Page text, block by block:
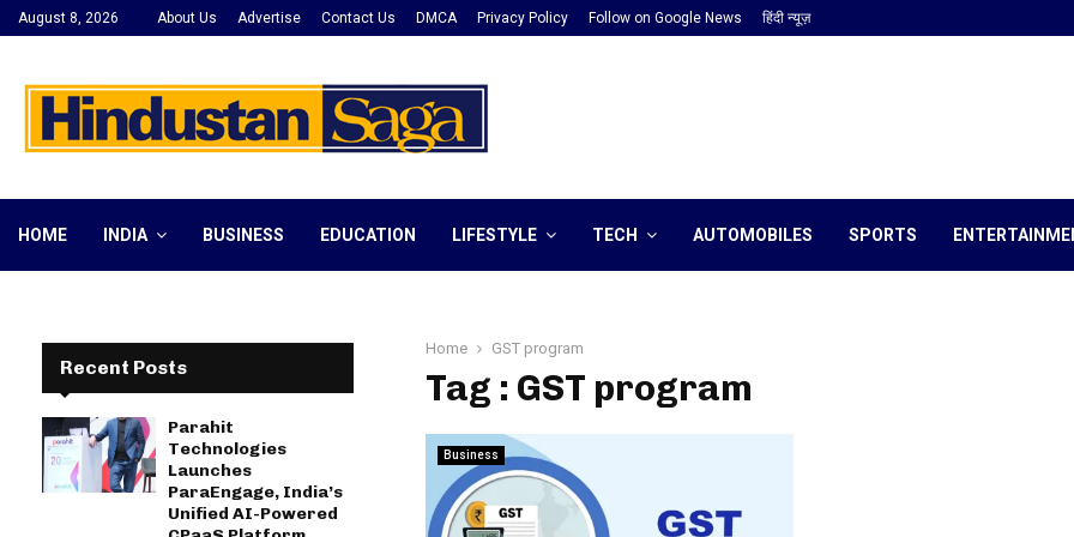
August 8, 2026 About Us Advertise Contact Us DMCA Privacy Policy Follow on Google News हिंदी न्यूज़
HOME INDIA BUSINESS EDUCATION LIFESTYLE TECH AUTOMOBILES SPORTS
Home GST program
Tag : GST program
Business
Recent Posts
Parahit
Technologies
Launches
ParaEngage, India’s
Unified AI-Powered